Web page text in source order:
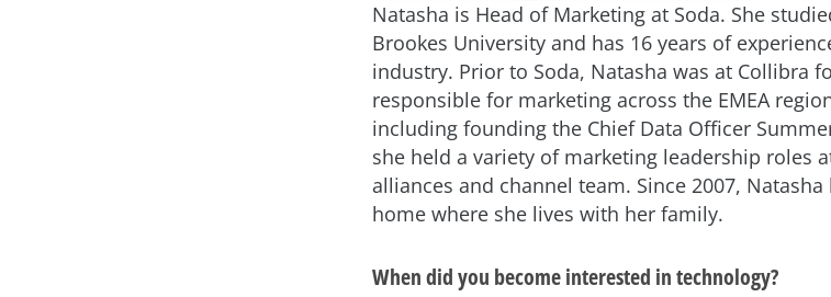
Natasha is Head of Marketing at Soda. She
Brookes University and has 16 years of
industry. Prior to Soda, Natasha was at Collibra
responsible for marketing across the EMEA
including founding the Chief Data Officer
she held a variety of marketing leadership roles
alliances and channel team. Since 2007,
home where she lives with her family.
When did you become interested in technology?